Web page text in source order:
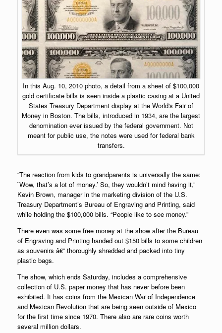
In this Aug. 10, 2010 photo, a detail from a sheet of $100,000
gold certificate bills is seen inside a plastic casing at a United
States Treasury Department display at the World's Fair of
Money in Boston. The bills, introduced in 1934, are the largest
denomination ever issued by the federal government. Not
meant for public use, the notes were used for federal bank
transfers.
“The reaction from kids to grandparents is universally the same:
`Wow, that’s a lot of money.’ So, they wouldn’t mind having it,”
Kevin Brown, manager in the marketing division of the U.S.
Treasury Department’s Bureau of Engraving and Printing, said
while holding the $100,000 bills. “People like to see money.”
There even was some free money at the show after the Bureau
of Engraving and Printing handed out $150 bills to some children
as souvenirs â€” thoroughly shredded and packed into tiny
plastic bags.
The show, which ends Saturday, includes a comprehensive
collection of U.S. paper money that has never before been
exhibited. It has coins from the Mexican War of Independence
and Mexican Revolution that are being seen outside of Mexico
for the first time since 1970. There also are rare coins worth
several million dollars.